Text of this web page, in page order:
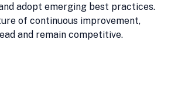
adopt emerging best practices.
of continuous improvement,
and remain competitive.